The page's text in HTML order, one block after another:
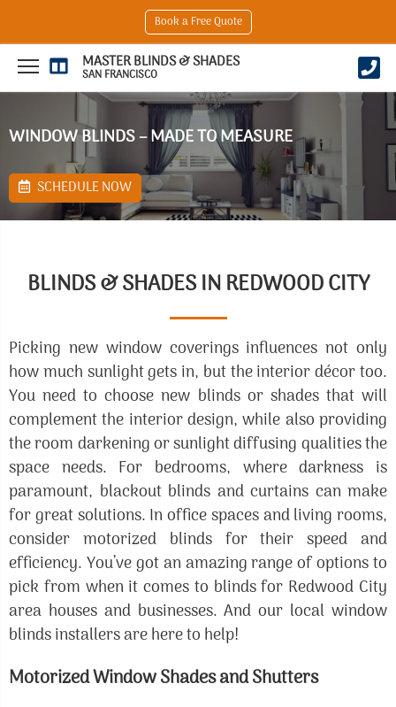
Book a Free Quote
MASTER BLINDS & SHADES
SAN FRANCISCO
WINDOW BLINDS – MADE TO MEASURE
SCHEDULE NOW
BLINDS & SHADES IN REDWOOD CITY
Picking new window coverings influences not only
how much sunlight gets in, but the interior décor too.
You need to choose new blinds or shades that will
complement the interior design, while also providing
the room darkening or sunlight diffusing qualities the
space needs. For bedrooms, where darkness is
paramount, blackout blinds and curtains can make
for great solutions. In office spaces and living rooms,
consider motorized blinds for their speed and
efficiency. You’ve got an amazing range of options to
pick from when it comes to blinds for Redwood City
area houses and businesses. And our local window
blinds installers are here to help!
Motorized Window Shades and Shutters